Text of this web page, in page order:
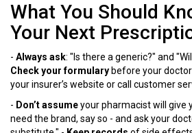
What You Should
Your Next
- Always ask: "Is there a generic?" and
Check your formulary before your
your insurer’s website or call customer
- Don’t assumeyour pharmacist will give
need the brand, say so - and ask your